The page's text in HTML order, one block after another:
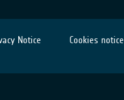
Notice Cookies notice